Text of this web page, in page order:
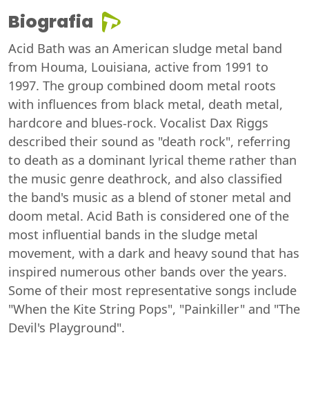
Biografia
Acid Bath was an American sludge metal band
from Houma, Louisiana, active from 1991 to
1997. The group combined doom metal roots
with influences from black metal, death metal,
hardcore and blues-rock. Vocalist Dax Riggs
described their sound as "death rock", referring
to death as a dominant lyrical theme rather than
the music genre deathrock, and also classified
the band's music as a blend of stoner metal and
doom metal. Acid Bath is considered one of the
most influential bands in the sludge metal
movement, with a dark and heavy sound that has
inspired numerous other bands over the years.
Some of their most representative songs include
"When the Kite String Pops", "Painkiller" and "The
Devil's Playground".